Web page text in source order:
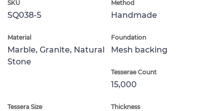
SKU
SQ038-5
Method
Handmade
Material
Marble, Granite, Natural
Stone
Foundation
Mesh backing
Tesserae Count
15,000
Tessera Size Thickness